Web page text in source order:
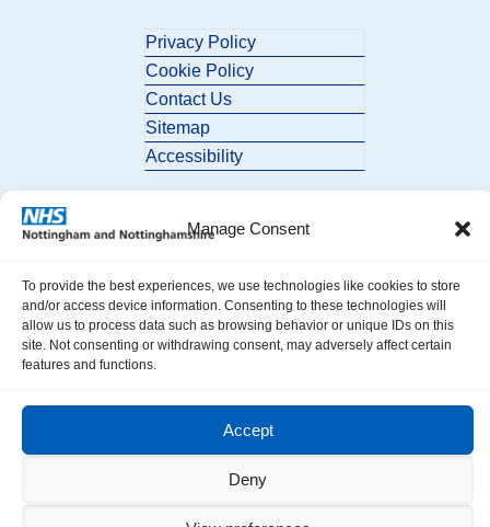
Manage Consent
To provide the best experiences, we use technologies like cookies to store
and/or access device information. Consenting to these technologies will
allow us to process data such as browsing behavior or unique IDs on this
site. Not consenting or withdrawing consent, may adversely affect certain
features and functions.
Accept
Deny
Privacy Policy
Cookie Policy
Contact Us
Sitemap
Accessibility
© 2026 Nottingham and Nottinghamshire ICB. All Rights Reserved.